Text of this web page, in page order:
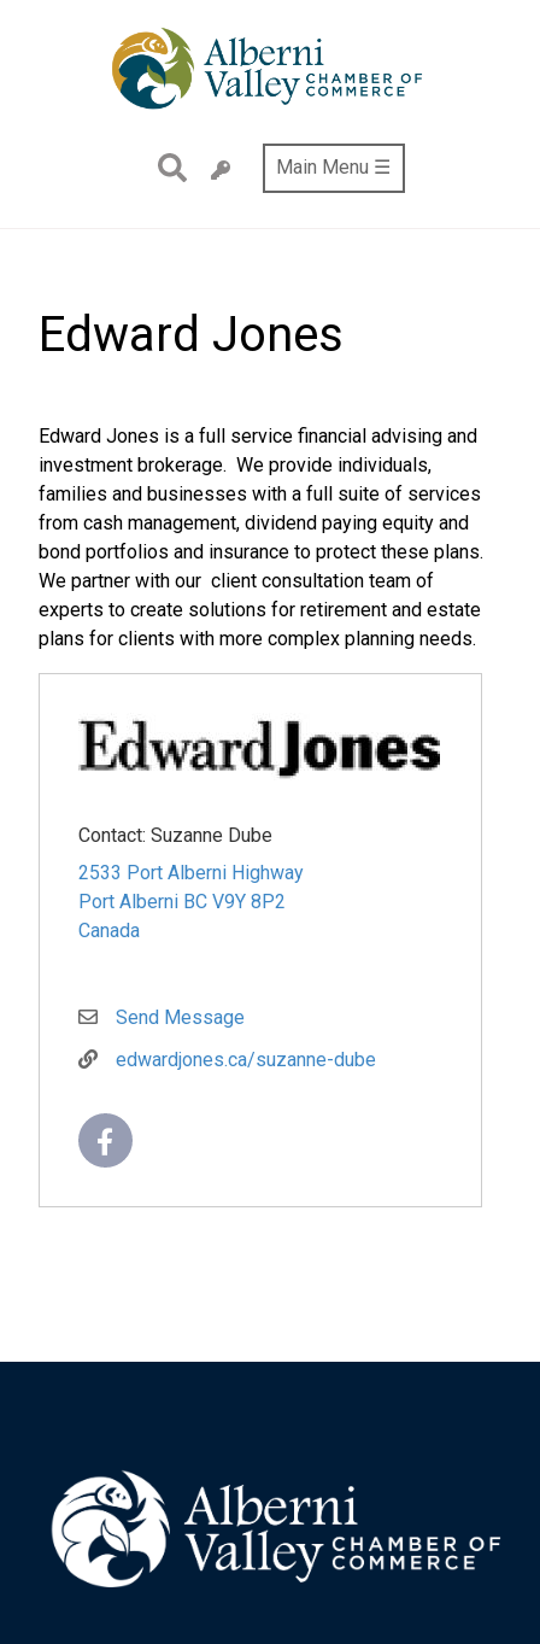
Main Menu ☰
Edward Jones
Edward Jones is a full service financial advising and
investment brokerage. We provide individuals,
families and businesses with a full suite of services
from cash management, dividend paying equity and
bond portfolios and insurance to protect these plans.
We partner with our client consultation team of
experts to create solutions for retirement and estate
plans for clients with more complex planning needs.
Contact: Suzanne Dube
2533 Port Alberni Highway
Port Alberni BC V9Y 8P2
Canada
Send Message
edwardjones.ca/suzanne-dube